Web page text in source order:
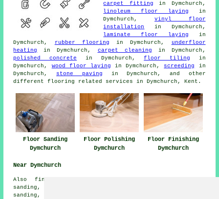
carpet fitting in Dymchurch,
linoleum floor laying in
Dymchurch, vinyl floor
installation
in Dymchurch,
laminate floor laying in
Dymchurch,
rubber flooring in Dymchurch,
underfloor
heating
in Dymchurch, carpet cleaning in Dymchurch,
polished concrete in Dymchurch,floor tiling in
Dymchurch, wood floor laying in Dymchurch, screeding
in
Dymchurch, stone paving in Dymchurch, and other
different flooring related services in Dymchurch, Kent.
Floor Sanding
Dymchurch
Floor Polishing
Dymchurch
Floor Finishing
Dymchurch
Near Dymchurch
Also find
sanding, Bilsington floor sanding, Burmarsh floor
sanding, Pedlinge floor sanding, Snave floor sanding,